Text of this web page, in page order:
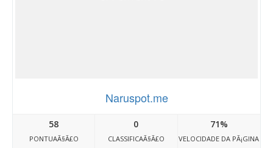
Naruspot.me
58
PONTUAÃ§Ã£O
0
CLASSIFICAÃ§Ã£O
71%
VELOCIDADE DA PÃ¡GINA